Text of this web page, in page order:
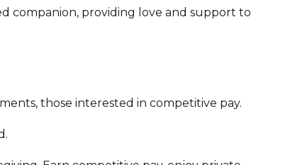
companion, providing love and support to
those interested in competitive pay.